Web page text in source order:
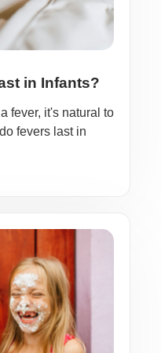
in Infants?
fever, it's natural to
fevers last in